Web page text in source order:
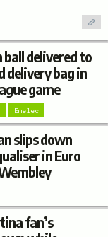
ball delivered to
delivery bag in
game
Emelec
slips down
in Euro
fan’s